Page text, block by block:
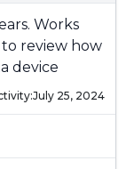
Works
review how
device
July 25, 2024